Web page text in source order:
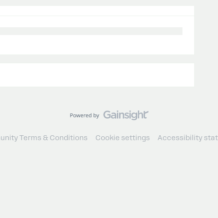
Terms & Conditions Cookie settings Accessibility